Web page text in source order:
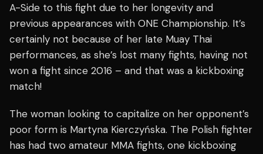
A-Side to this fight due to her longevity and
previous appearances with ONE Championship. It’s
certainly not because of her late Muay Thai
performances, as she’s lost many fights, having not
won a fight since 2016 – and that was a kickboxing
match!
The woman looking to capitalize on her opponent’s
poor form is Martyna Kierczyńska. The Polish fighter
has had two amateur MMA fights, one kickboxing